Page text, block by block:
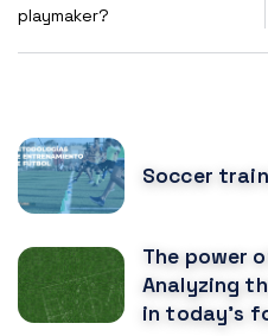
playmaker?
Soccer
The power
Analyzing
in today's